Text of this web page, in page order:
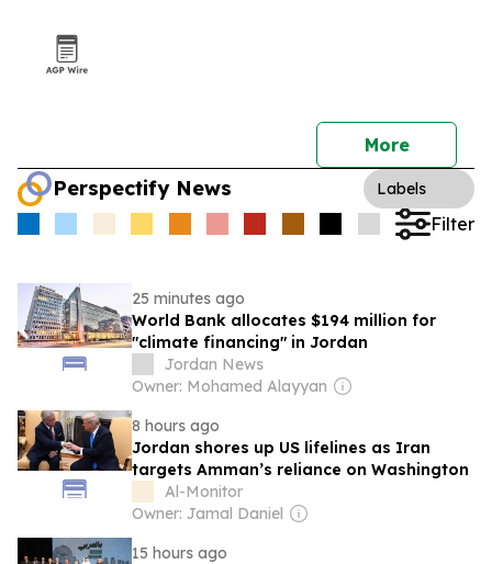
More
Perspectify News Labels
Filter
25 minutes ago
World Bank allocates $194 million for
"climate financing" in Jordan
Jordan News
Owner: Mohamed Alayyan
8 hours ago
Jordan shores up US lifelines as Iran
targets Amman’s reliance on Washington
Al-Monitor
Owner: Jamal Daniel
15 hours ago